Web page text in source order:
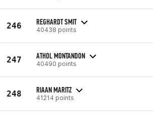
246 REGHARDT SMIT
40438 points
247 ATHOL MONTANDON
40490 points
248 RIAAN MARITZ
41214 points